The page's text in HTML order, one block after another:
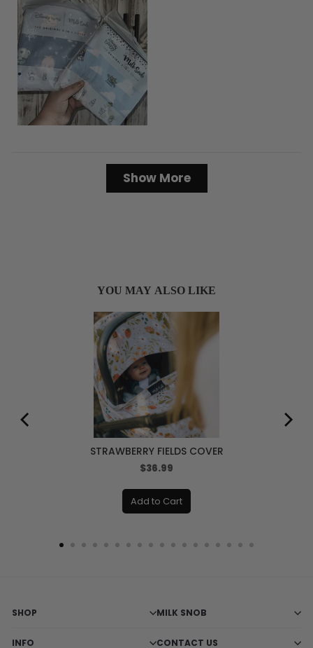
Loading...
Show More
YOU MAY ALSO LIKE
STRAWBERRY FIELDS COVER
Price
$36.99
Add to Cart
SHOP MILK SNOB
INFO CONTACT US